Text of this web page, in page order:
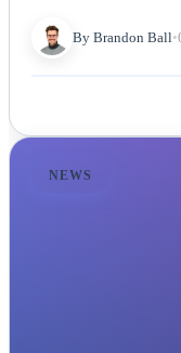
By Brandon Ball•
NEWS